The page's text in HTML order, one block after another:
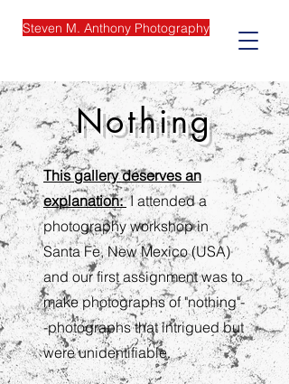
Steven M. Anthony Photography
Nothing
This gallery deserves an
explanation:I attended a
photography workshop in
Santa Fe, New Mexico (USA)
and our first assignment was to
make photographs of "nothing"-
-photographs that intrigued but
were unidentifiable.